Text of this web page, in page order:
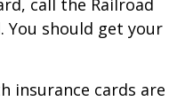
call the Railroad
You should get your
insurance cards are